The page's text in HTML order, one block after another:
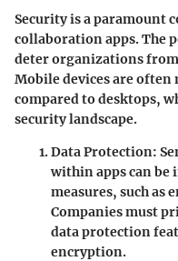
Security is a paramount
collaboration apps. The
deter organizations
Mobile devices are
compared to desktops,
security landscape.
Data Protection:
within apps can
measures, such as
Companies must
data protection
encryption.